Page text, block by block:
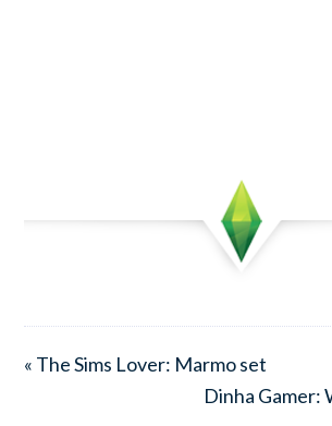
« The Sims Lover: Marmo set
Dinha Gamer: